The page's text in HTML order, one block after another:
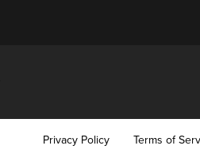
Privacy Policy Terms of